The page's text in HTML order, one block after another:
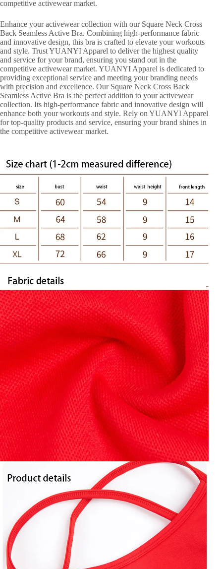
competitive activewear market.
Enhance your activewear collection with our Square Neck Cross
Back Seamless Active Bra. Combining high-performance fabric
and innovative design, this bra is crafted to elevate your workouts
and style. Trust YUANYI Apparel to deliver the highest quality
and service for your brand, ensuring you stand out in the
competitive activewear market. YUANYI Apparel is dedicated to
providing exceptional service and meeting your branding needs
with precision and excellence. Our Square Neck Cross Back
Seamless Active Bra is the perfect addition to your activewear
collection. Its high-performance fabric and innovative design will
enhance both your workouts and style. Rely on YUANYI Apparel
for top-quality products and service, ensuring your brand shines in
the competitive activewear market.